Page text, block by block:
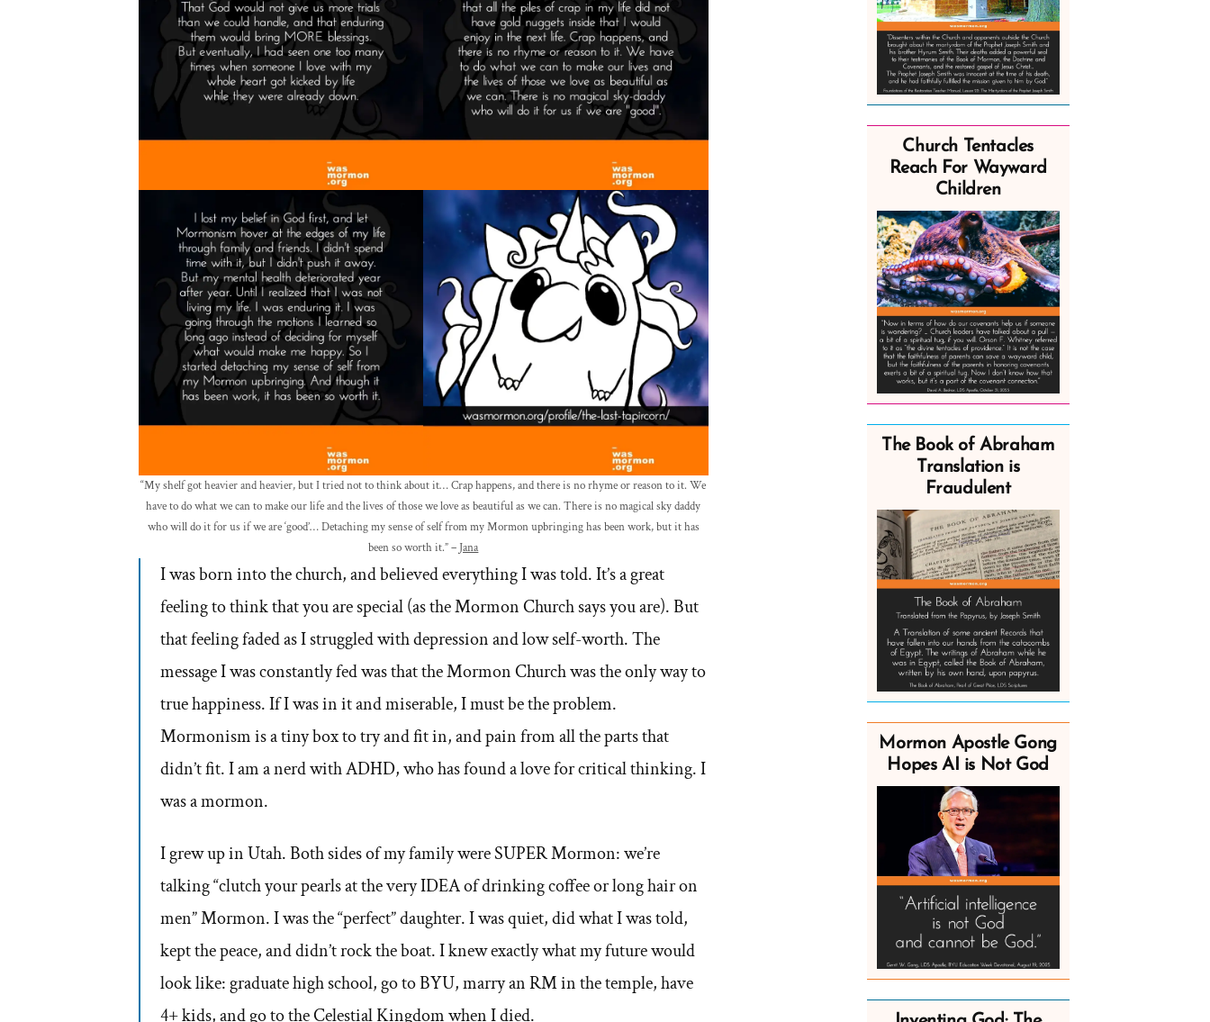
“My shelf got heavier and heavier, but I tried not to think about it… Crap happens, and there is no rhyme or reason to it. We
have to do what we can to make our life and the lives of those we love as beautiful as we can. There is no magical sky daddy
who will do it for us if we are ‘good’… Detaching my sense of self from my Mormon upbringing has been work, but it has
been so worth it.” – Jana
I was born into the church, and believed everything I was told. It’s a great
feeling to think that you are special (as the Mormon Church says you are). But
that feeling faded as I struggled with depression and low self-worth. The
message I was constantly fed was that the Mormon Church was the only way to
true happiness. If I was in it and miserable, I must be the problem.
Mormonism is a tiny box to try and fit in, and pain from all the parts that
didn’t fit. I am a nerd with ADHD, who has found a love for critical thinking. I
was a mormon.
I grew up in Utah. Both sides of my family were SUPER Mormon: we’re
talking “clutch your pearls at the very IDEA of drinking coffee or long hair on
men” Mormon. I was the “perfect” daughter. I was quiet, did what I was told,
kept the peace, and didn’t rock the boat. I knew exactly what my future would
look like: graduate high school, go to BYU, marry an RM in the temple, have
4+ kids, and go to the Celestial Kingdom when I died.
Church Tentacles
Reach For Wayward
Children
The Book of Abraham
Translation is
Fraudulent
Mormon Apostle Gong
Hopes AI is Not God